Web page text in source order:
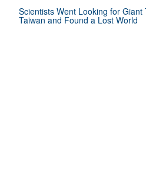
Scientists Went Looking for Giant
Taiwan and Found a Lost World